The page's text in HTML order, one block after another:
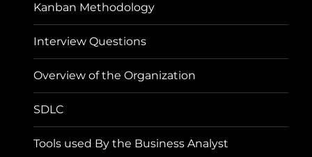
Kanban Methodology
Interview Questions
Overview of the Organization
SDLC
Tools used By the Business Analyst